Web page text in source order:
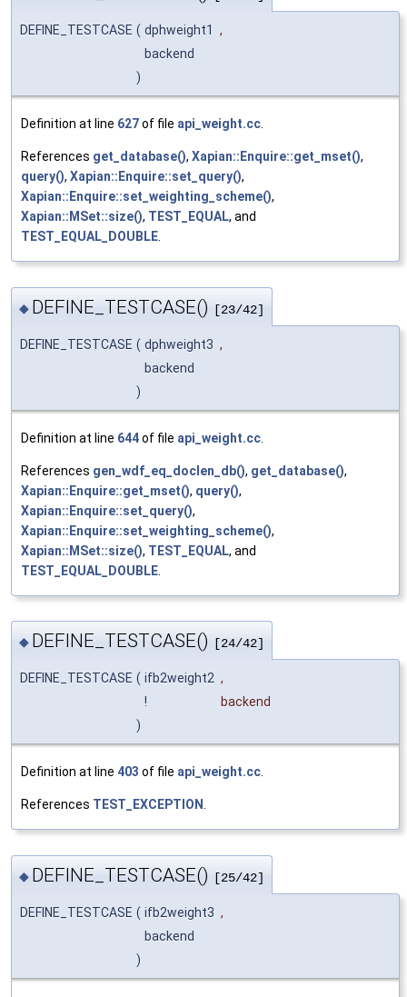
DEFINE_TESTCASE ( dphweight1
,
backend
)
Definition at line 627of file api_weight.cc.
References get_database(), Xapian::Enquire::get_mset(),
query(), Xapian::Enquire::set_query(),
Xapian::Enquire::set_weighting_scheme(),
Xapian::MSet::size(), TEST_EQUAL, and
TEST_EQUAL_DOUBLE.
◆ DEFINE_TESTCASE() [23/42]
DEFINE_TESTCASE ( dphweight3 ,
backend
)
Definition at line 644of file api_weight.cc
References gen_wdf_eq_doclen_db(), get_database(),
Xapian::Enquire::get_mset(), query(),
Xapian::Enquire::set_query(),
Xapian::Enquire::set_weighting_scheme(),
Xapian::MSet::size(), TEST_EQUAL, and
TEST_EQUAL_DOUBLE
◆ DEFINE_TESTCASE() [24/42]
DEFINE_TESTCASE ( ifb2weight2 ,
!
backend
)
Definition at line 403 of file api_weight.cc.
References TEST_EXCEPTION.
◆ DEFINE_TESTCASE() [25/42]
DEFINE_TESTCASE ( ifb2weight3 ,
backend
)